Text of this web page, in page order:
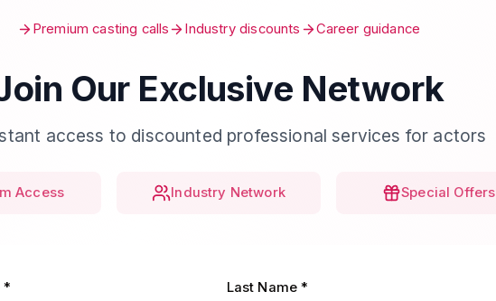
Premium casting calls Industry discounts Career guidance
Our Exclusive Network
access to discounted professional services for actors
Access Industry Network Special Offers
* Last Name *